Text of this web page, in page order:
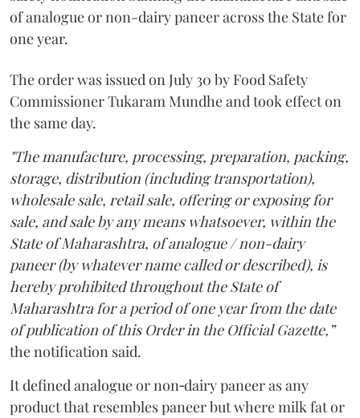
of analogue or non-dairy paneer across the State for
one year.
The order was issued on July 30 by Food Safety
Commissioner Tukaram Mundhe and took effect on
the same day.
"The manufacture, processing, preparation, packing,
storage, distribution (including transportation),
wholesale sale, retail sale, offering or exposing for
sale, and sale by any means whatsoever, within the
State of Maharashtra, of analogue / non-dairy
paneer (by whatever name called or described), is
hereby prohibited throughout the State of
Maharashtra for a period of one year from the date
of publication of this Order in the Official Gazette,”
the notification said.
It defined analogue or non‑dairy paneer as any
product that resembles paneer but where milk fat or